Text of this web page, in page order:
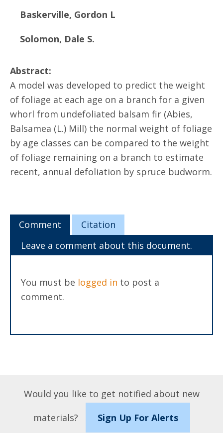
Baskerville, Gordon L
Solomon, Dale S.
Abstract:
A model was developed to predict the weight
of foliage at each age on a branch for a given
whorl from undefoliated balsam fir (Abies,
Balsamea (L.) Mill) the normal weight of foliage
by age classes can be compared to the weight
of foliage remaining on a branch to estimate
recent, annual defoliation by spruce budworm.
Comment
Citation
Leave a comment about this document.
You must be logged in to post a
comment.
Would you like to get notified about new
materials?
Sign Up For Alerts